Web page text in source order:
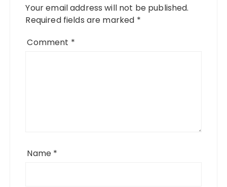
Your email address will not be published.
Required fields are marked *
Comment *
Name *